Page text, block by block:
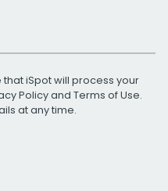
iSpot will process your
Policyand Terms of Use.
at any time.